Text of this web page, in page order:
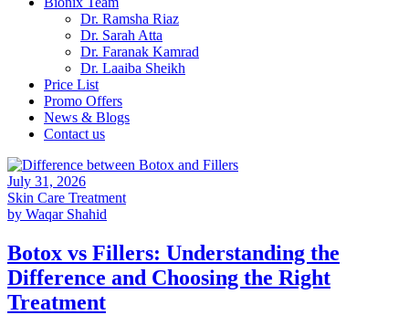
Dr. Ramsha Riaz
Dr. Sarah Atta
Dr. Faranak Kamrad
Dr. Laaiba Sheikh
Price List
Promo Offers
News & Blogs
Contact us
July 31, 2026
Skin Care Treatment
by Waqar Shahid
Botox vs Fillers: Understanding the
Difference and Choosing the Right
Treatment